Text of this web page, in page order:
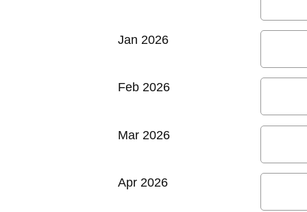
Jan 2026
Feb 2026
Mar 2026
Apr 2026